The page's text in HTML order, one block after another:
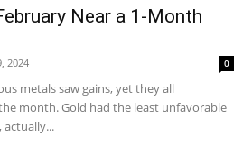
Near a 1-Month
2024 0
metals saw gains, yet they all
month. Gold had the least unfavorable
actually...